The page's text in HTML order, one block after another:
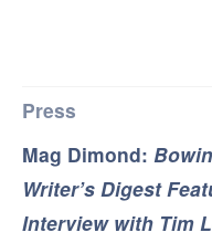
Press
Mag Dimond:
Writer’s Digest
Interview with Tim